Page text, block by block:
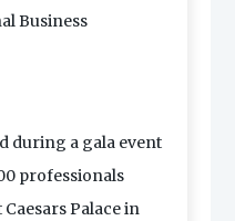
Business
during a gala event
professionals
Palace in